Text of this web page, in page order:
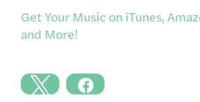
Get Your Music on iTunes,
and More!